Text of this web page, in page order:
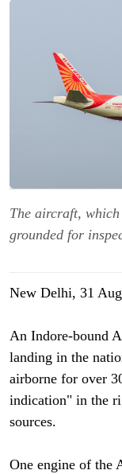
The aircraft,
grounded for
New Delhi, 31 Aug
An Indore-bound
landing in the
airborne for over
indication" in the
sources.
One engine of the